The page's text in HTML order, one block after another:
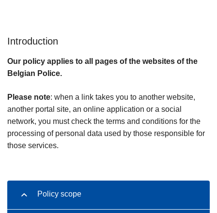
Introduction
Our policy applies to all pages of the websites of the
Belgian Police.
Please note: when a link takes you to another website,
another portal site, an online application or a social
network, you must check the terms and conditions for the
processing of personal data used by those responsible for
those services.
Policy scope